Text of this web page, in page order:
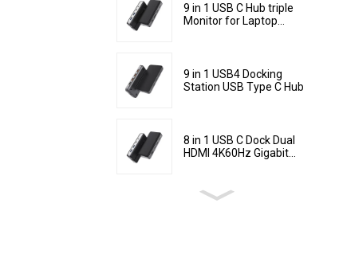
9 in 1 USB C Hub triple
Monitor for Laptop...
9 in 1 USB4 Docking
Station USB Type C Hub
8 in 1 USB C Dock Dual
HDMI 4K60Hz Gigabit...